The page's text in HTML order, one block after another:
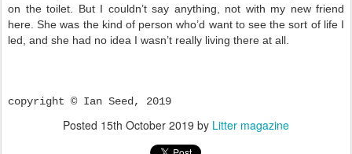
on the toilet. But I couldn’t say anything, not with my new friend
here. She was the kind of person who’d want to see the sort of life I
led, and she had no idea I wasn’t really living there at all.
copyright © Ian Seed, 2019
Posted 15th October 2019 by Litter magazine